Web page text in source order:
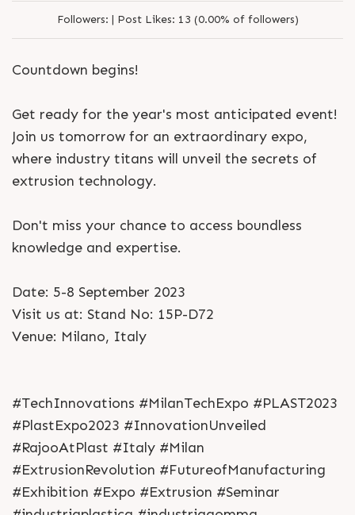
Followers: | Post Likes: 13 (0.00% of followers)
Countdown begins!
Get ready for the year's most anticipated event!
Join us tomorrow for an extraordinary expo,
where industry titans will unveil the secrets of
extrusion technology.
Don't miss your chance to access boundless
knowledge and expertise.
Date: 5-8 September 2023
Visit us at: Stand No: 15P-D72
Venue: Milano, Italy
#TechInnovations #MilanTechExpo #PLAST2023
#PlastExpo2023 #InnovationUnveiled
#RajooAtPlast #Italy #Milan
#ExtrusionRevolution #FutureofManufacturing
#Exhibition #Expo #Extrusion #Seminar